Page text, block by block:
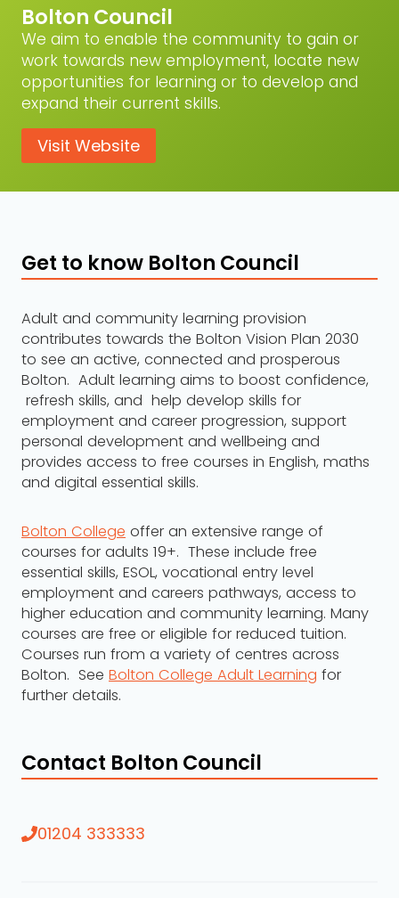
Bolton Council
We aim to enable the community to gain or
work towards new employment, locate new
opportunities for learning or to develop and
expand their current skills.
Visit Website
Get to know Bolton Council
Adult and community learning provision
contributes towards the Bolton Vision Plan 2030
to see an active, connected and prosperous
Bolton. Adult learning aims to boost confidence,
refresh skills, and help develop skills for
employment and career progression, support
personal development and wellbeing and
provides access to free courses in English, maths
and digital essential skills.
Bolton College offer an extensive range of
courses for adults 19+. These include free
essential skills, ESOL, vocational entry level
employment and careers pathways, access to
higher education and community learning. Many
courses are free or eligible for reduced tuition.
Courses run from a variety of centres across
Bolton. See Bolton College Adult Learning for
further details.
Contact Bolton Council
01204 333333